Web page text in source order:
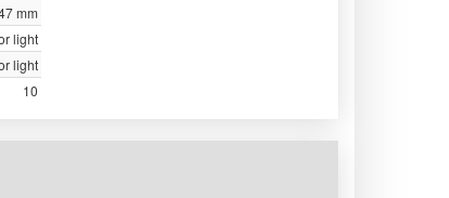
mm
light
light
10